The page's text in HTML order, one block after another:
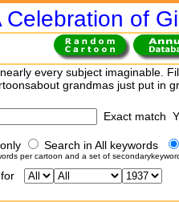
Celebration of
every subject imaginable.
grandmas just put in
Exact match
Search in All keywords
per cartoon and a set of
for